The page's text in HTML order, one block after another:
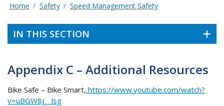
Home Safety Speed Management Safety
IN THIS SECTION
Appendix C – Additional Resources
Bike Safe – Bike Smart, https://www.youtube.com/watch?
v=uBGW8j__Jsg